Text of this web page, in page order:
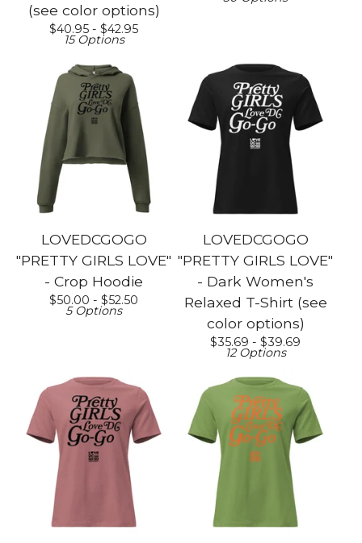
(see color options)
$40.95 - $42.95
15 Options
LOVEDCGOGO
"PRETTY GIRLS LOVE"
- Crop Hoodie
$50.00 - $52.50
5 Options
LOVEDCGOGO
"PRETTY GIRLS LOVE"
- Dark Women's
Relaxed T-Shirt (see
color options)
$35.69 - $39.69
12 Options